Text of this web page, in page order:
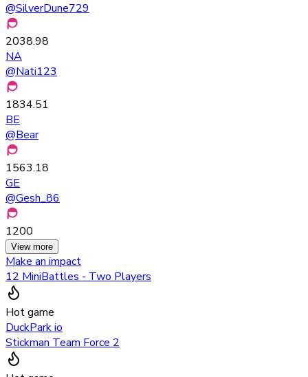
@SilverDune729
2038.98
NA
@Nati123
1834.51
BE
@Bear
1563.18
GE
@Gesh_86
1200
View more
Make an impact
12 MiniBattles - Two Players
Hot game
DuckPark io
Stickman Team Force 2